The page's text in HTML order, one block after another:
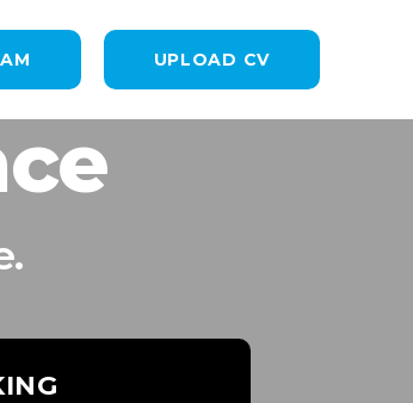
UPLOAD CV